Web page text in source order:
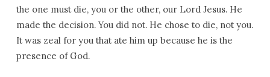
the one must die, you or the other, our Lord Jesus. He
made the decision. You did not. He chose to die, not you.
It was zeal for you that ate him up because he is the
presence of God.